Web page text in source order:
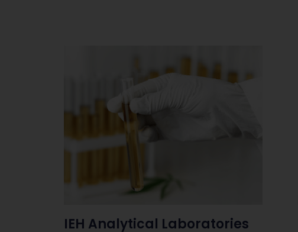
IEH Analytical Laboratories